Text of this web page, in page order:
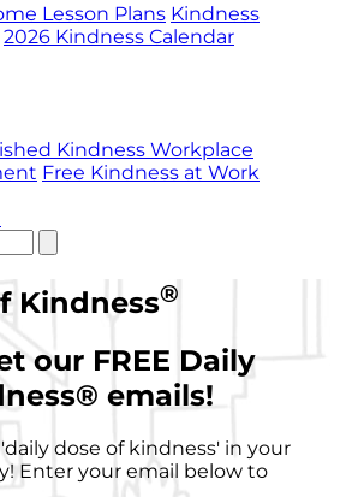
Lesson Plans Kindness
2026 Kindness Calendar
Kindness Workplace
Free Kindness at Work
Kindness®
our FREE Daily
® emails!
dose of kindness' in your
Enter your email below to